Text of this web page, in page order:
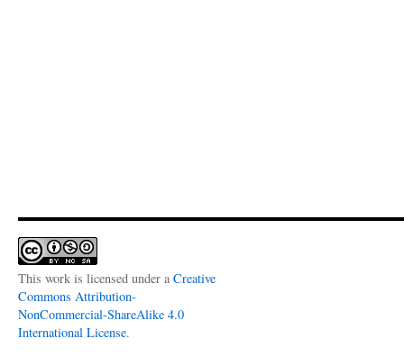
This work is licensed under a Creative
Commons Attribution-
NonCommercial-ShareAlike 4.0
International License.